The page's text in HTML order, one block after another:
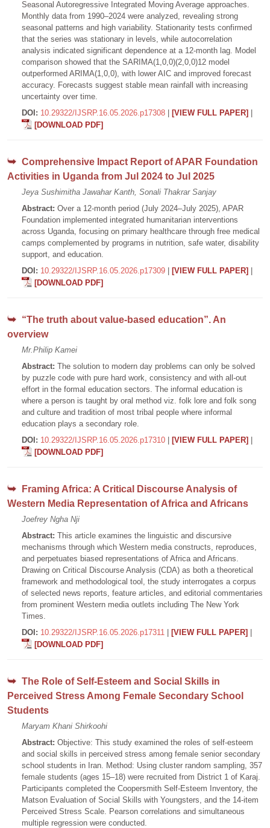
Seasonal Autoregressive Integrated Moving Average approaches.
Monthly data from 1990–2024 were analyzed, revealing strong
seasonal patterns and high variability. Stationarity tests confirmed
that the series was stationary in levels, while autocorrelation
analysis indicated significant dependence at a 12-month lag. Model
comparison showed that the SARIMA(1,0,0)(2,0,0)12 model
outperformed ARIMA(1,0,0), with lower AIC and improved forecast
accuracy. Forecasts suggest stable mean rainfall with increasing
uncertainty over time.
DOI: 10.29322/IJSRP.16.05.2026.p17308 [VIEW FULL PAPER]
[DOWNLOAD PDF]
Comprehensive Impact Report of APAR Foundation
Activities in Uganda from Jul 2024 to Jul 2025
Jeya Sushimitha Jawahar Kanth, Sonali Thakrar Sanjay
Abstract: Over a 12-month period (July 2024–July 2025), APAR
Foundation implemented integrated humanitarian interventions
across Uganda, focusing on primary healthcare through free medical
camps complemented by programs in nutrition, safe water, disability
support, and education.
DOI: 10.29322/IJSRP.16.05.2026.p17309 [VIEW FULL PAPER]
[DOWNLOAD PDF]
“The truth about value-based education”. An
overview
Mr.Philip Kamei
Abstract: The solution to modern day problems can only be solved
by puzzle code with pure hard work, consistency and with all-out
effort in the formal education sectors. The informal education is
where a person is taught by oral method viz. folk lore and folk song
and culture and tradition of most tribal people where informal
education plays a secondary role.
DOI: 10.29322/IJSRP.16.05.2026.p17310 [VIEW FULL PAPER]
[DOWNLOAD PDF]
Framing Africa: A Critical Discourse Analysis of
Western Media Representation of Africa and Africans
Joefrey Ngha Nji
Abstract: This article examines the linguistic and discursive
mechanisms through which Western media constructs, reproduces,
and perpetuates biased representations of Africa and Africans.
Drawing on Critical Discourse Analysis (CDA) as both a theoretical
framework and methodological tool, the study interrogates a corpus
of selected news reports, feature articles, and editorial commentaries
from prominent Western media outlets including The New York
Times.
DOI: 10.29322/IJSRP.16.05.2026.p17311 [VIEW FULL PAPER]
[DOWNLOAD PDF]
The Role of Self-Esteem and Social Skills in
Perceived Stress Among Female Secondary School
Students
Maryam Khani Shirkoohi
Abstract: Objective: This study examined the roles of self-esteem
and social skills in perceived stress among female senior secondary
school students in Iran. Method: Using cluster random sampling, 357
female students (ages 15–18) were recruited from District 1 of Karaj.
Participants completed the Coopersmith Self-Esteem Inventory, the
Matson Evaluation of Social Skills with Youngsters, and the 14-item
Perceived Stress Scale. Pearson correlations and simultaneous
multiple regression were conducted.